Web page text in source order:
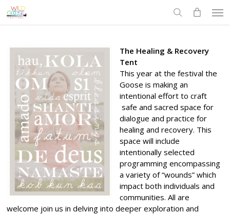
Skip
to
The Healing & Recovery
Tent
This year at the festival the
Goose is making an
intentional effort to craft
safe and sacred space for
dialogue and practice for
healing and recovery. This
space will include
intentionally selected
programming encompassing
a variety of “wounds” which
impact both individuals and
communities. All are
welcome join us in delving into deeper exploration and